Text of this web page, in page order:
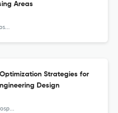
Areas
Strategies for
Design